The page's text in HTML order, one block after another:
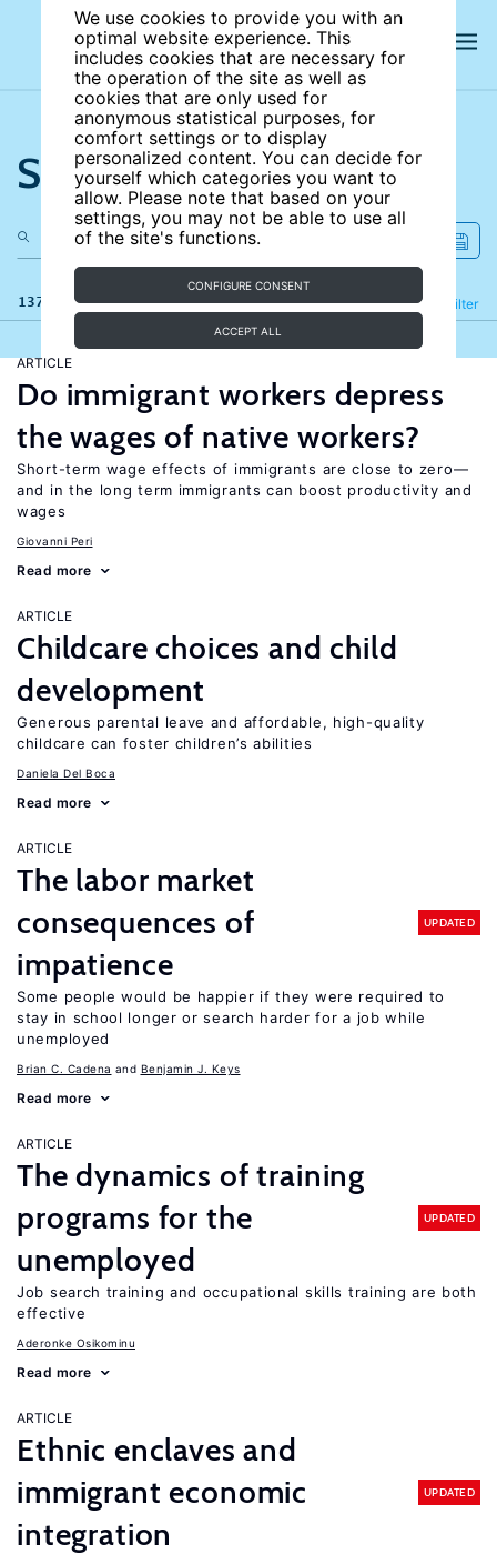
We use cookies to provide you with an
optimal website experience. This
includes cookies that are necessary for
the operation of the site as well as
cookies that are only used for
anonymous statistical purposes, for
comfort settings or to display
personalized content. You can decide for
yourself which categories you want to
allow. Please note that based on your
settings, you may not be able to use all
of the site's functions.
CONFIGURE CONSENT
ACCEPT ALL
Search the site
137 results Filter
Refine
ARTICLE
Do immigrant workers depress
the wages of native workers?
Short-term wage effects of immigrants are close to zero—
and in the long term immigrants can boost productivity and
wages
Giovanni Peri
Read more
ARTICLE
Childcare choices and child
development
Generous parental leave and affordable, high-quality
childcare can foster children’s abilities
Daniela Del Boca
Read more
ARTICLE
The labor market
consequences of
impatience
UPDATED
Some people would be happier if they were required to
stay in school longer or search harder for a job while
unemployed
Brian C. Cadena Benjamin J. Keys
Read more
ARTICLE
The dynamics of training
programs for the
unemployed
UPDATED
Job search training and occupational skills training are both
effective
Aderonke Osikominu
Read more
ARTICLE
Ethnic enclaves and
immigrant economic
integration
UPDATED